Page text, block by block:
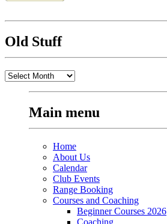
Old Stuff
Old
Main menu
Home
About Us
Calendar
Club Events
Range Booking
Courses and Coaching
Beginner Courses 2026
Coaching